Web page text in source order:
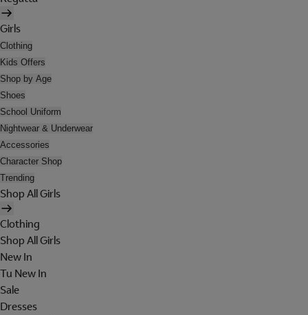
Girls
Clothing
Kids Offers
Shop by Age
Shoes
School Uniform
Nightwear & Underwear
Accessories
Character Shop
Trending
Shop All Girls
Clothing
Shop All Girls
New In
Tu New In
Sale
Dresses